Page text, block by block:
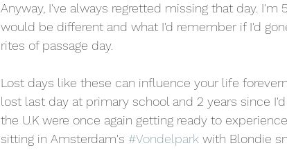
Anyway, I've always regretted missing that day.
would be different and what I'd remember if I'd
rites of passage day.
Lost days like these can influence your life
lost last day at primary school and 2 years since
the U.K were once again getting ready to
sitting in Amsterdam's #Vondelpark with Blondie